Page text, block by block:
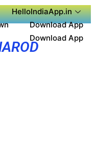
HelloIndiaApp.in
Download App
Download App